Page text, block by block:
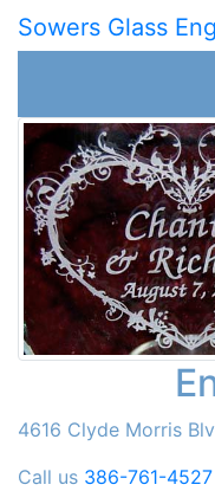
Sowers Glass
4616 Clyde Morris
Call us 386-761-4527